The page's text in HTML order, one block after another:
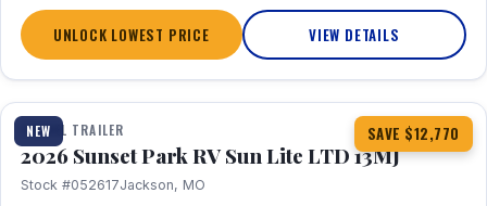
UNLOCK LOWEST PRICE VIEW DETAILS
NEW SAVE $12,770
1 / 19
TRAVEL TRAILER
2026 Sunset Park RV Sun Lite LTD 13MJ
Stock #052617Jackson, MO